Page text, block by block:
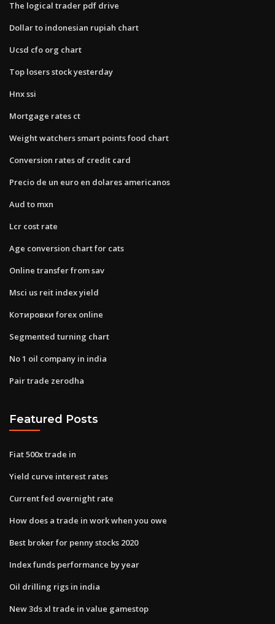
The logical trader pdf drive
Dollar to indonesian rupiah chart
Ucsd cfo org chart
Top losers stock yesterday
Hnx ssi
Mortgage rates ct
Weight watchers smart points food chart
Conversion rates of credit card
Precio de un euro en dolares americanos
Aud to mxn
Lcr cost rate
Age conversion chart for cats
Online transfer from sav
Msci us reit index yield
Котировки forex online
Segmented turning chart
No 1 oil company in india
Pair trade zerodha
Featured Posts
Fiat 500x trade in
Yield curve interest rates
Current fed overnight rate
How does a trade in work when you owe
Best broker for penny stocks 2020
Index funds performance by year
Oil drilling rigs in india
New 3ds xl trade in value gamestop